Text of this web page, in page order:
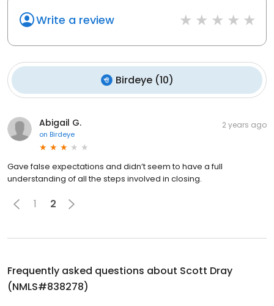
Write a review
Birdeye(10)
Abigail G.
on Birdeye
2 years ago
Gave false expectations and didn’t seem to have a full
understanding of all the steps involved in closing.
1 2
Frequently asked questions about Scott Dray
(NMLS#838278)